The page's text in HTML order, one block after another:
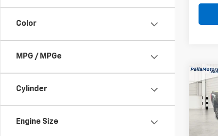
Color
MPG / MPGe
Cylinder
Engine Size
Used
XL